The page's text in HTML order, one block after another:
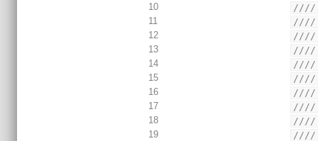
10
////
11
////
12
////
13
////
14
////
15
16
////
17
////
18
////
19
////